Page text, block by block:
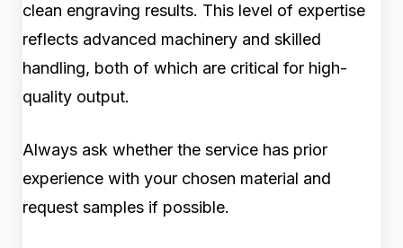
clean engraving results. This level of expertise
reflects advanced machinery and skilled
handling, both of which are critical for high-
quality output.
Always ask whether the service has prior
experience with your chosen material and
request samples if possible.